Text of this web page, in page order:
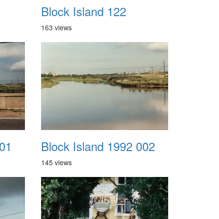
Block Island 122
163 views
Block Island 1992 002
145 views